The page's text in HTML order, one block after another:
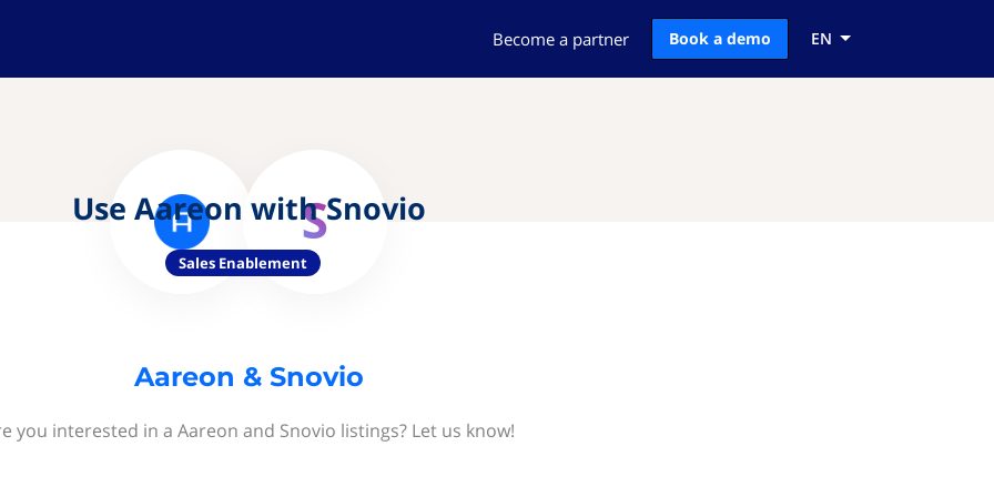
Become a partner Book a demo EN
Use Aareon with Snovio
Sales Enablement
Aareon & Snovio
you interested in a Aareon and Snovio listings? Let us know!